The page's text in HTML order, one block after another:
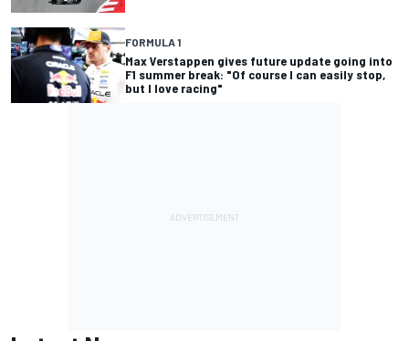
FORMULA 1
Max Verstappen gives future update going into
F1 summer break: "Of course I can easily stop,
but I love racing"